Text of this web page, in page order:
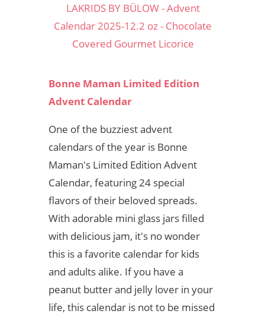
LAKRIDS BY BÜLOW - Advent
Calendar 2025-12.2 oz - Chocolate
Covered Gourmet Licorice
Bonne Maman Limited Edition
Advent Calendar
One of the buzziest advent
calendars of the year is Bonne
Maman's Limited Edition Advent
Calendar, featuring 24 special
flavors of their beloved spreads.
With adorable mini glass jars filled
with delicious jam, it's no wonder
this is a favorite calendar for kids
and adults alike. If you have a
peanut butter and jelly lover in your
life, this calendar is not to be missed